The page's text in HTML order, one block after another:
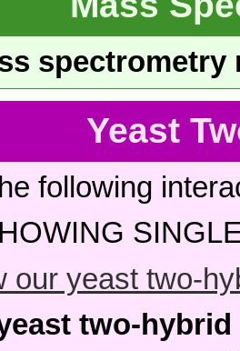
Yeast
following
our yeast two-
two-